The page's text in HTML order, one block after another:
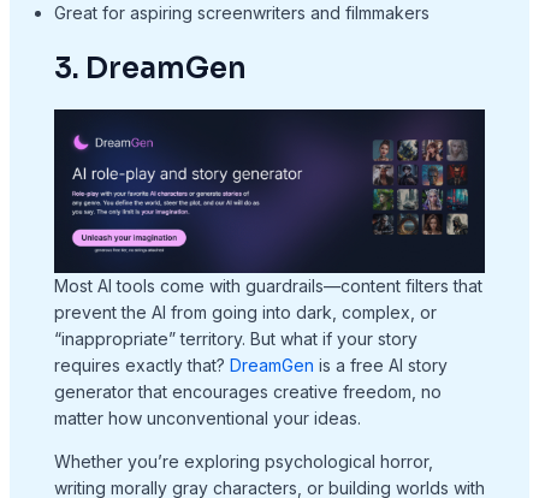
Great for aspiring screenwriters and filmmakers
3. DreamGen
Most AI tools come with guardrails—content filters that
prevent the AI from going into dark, complex, or
“inappropriate” territory. But what if your story
requires exactly that? DreamGen is a free AI story
generator that encourages creative freedom, no
matter how unconventional your ideas.
Whether you’re exploring psychological horror,
writing morally gray characters, or building worlds with